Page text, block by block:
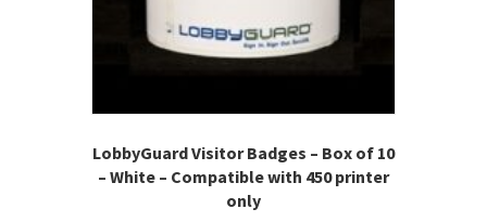
LobbyGuard Visitor Badges – Box of 10
– White – Compatible with 450 printer
only